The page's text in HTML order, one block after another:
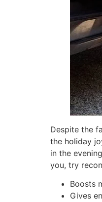
Despite the
the holiday
in the
you, try
Boosts
Gives